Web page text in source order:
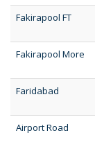
Fakirapool FT
Fakirapool More
Faridabad
Airport Road